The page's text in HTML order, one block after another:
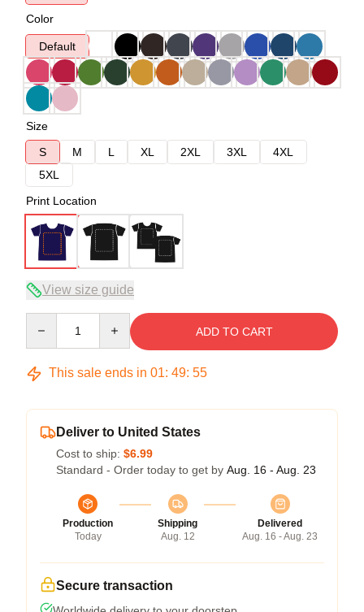
Color
Default
Size
S
M L XL 2XL 3XL
4XL
5XL
Print Location
View size guide
ADD TO CART
This sale ends in 01: 49: 54
Deliver to United States
Cost to ship: $6.99
Standard - Order today to get by Aug. 16 - Aug. 23
Production
Today
Shipping
Aug. 12
Delivered
Aug. 16 - Aug. 23
Secure transaction